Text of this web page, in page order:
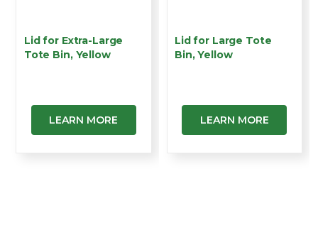
Lid for Extra-Large
Tote Bin, Yellow
LEARN MORE
Lid for Large Tote
Bin, Yellow
LEARN MORE